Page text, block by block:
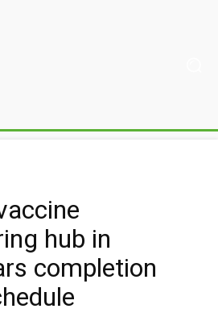
hub in
completion